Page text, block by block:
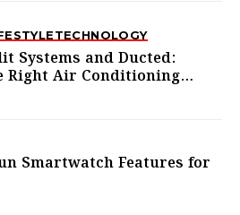
TECHNOLOGY
Systems and Ducted:
Right Air Conditioning
Smartwatch Features for